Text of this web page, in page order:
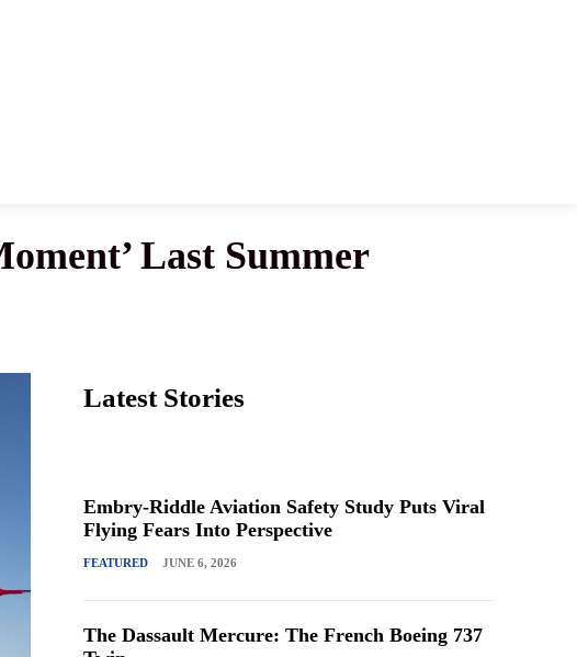
Last Summer
Latest Stories
Embry-Riddle Aviation Safety Study Puts Viral
Flying Fears Into Perspective
FEATURED JUNE 6, 2026
The Dassault Mercure: The French Boeing 737